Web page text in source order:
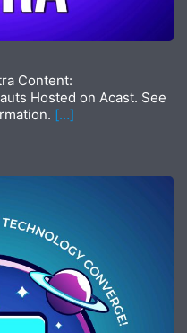
Content:
Hosted on Acast. See
[…]